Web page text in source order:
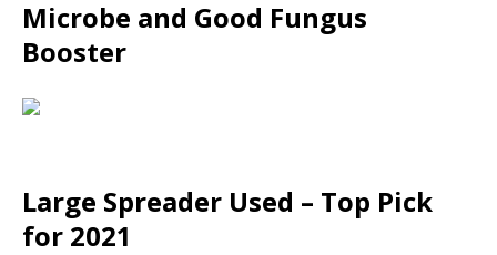
Microbe and Good Fungus
Booster
Large Spreader Used – Top Pick
for 2021